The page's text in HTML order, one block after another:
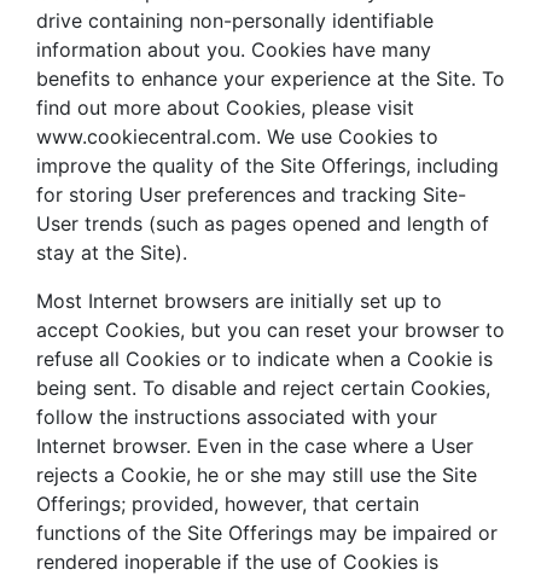
drive containing non-personally identifiable
information about you. Cookies have many
benefits to enhance your experience at the Site. To
find out more about Cookies, please visit
www.cookiecentral.com. We use Cookies to
improve the quality of the Site Offerings, including
for storing User preferences and tracking Site-
User trends (such as pages opened and length of
stay at the Site).
Most Internet browsers are initially set up to
accept Cookies, but you can reset your browser to
refuse all Cookies or to indicate when a Cookie is
being sent. To disable and reject certain Cookies,
follow the instructions associated with your
Internet browser. Even in the case where a User
rejects a Cookie, he or she may still use the Site
Offerings; provided, however, that certain
functions of the Site Offerings may be impaired or
rendered inoperable if the use of Cookies is